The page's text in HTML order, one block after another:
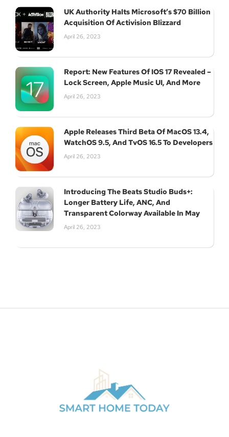
UK Authority Halts Microsoft’s $70 Billion
Acquisition Of Activision Blizzard
April 26, 2023
Report: New Features Of IOS 17 Revealed –
Lock Screen, Apple Music UI, And More
April 26, 2023
Apple Releases Third Beta Of MacOS 13.4,
WatchOS 9.5, And TvOS 16.5 To Developers
April 26, 2023
Introducing The Beats Studio Buds+:
Longer Battery Life, ANC, And
Transparent Colorway Available In May
April 26, 2023